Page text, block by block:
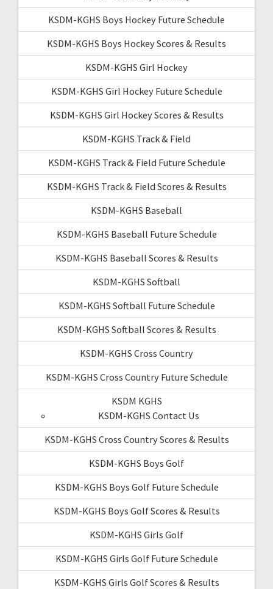
KSDM-KGHS Boys Hockey Future Schedule
KSDM-KGHS Boys Hockey Scores & Results
KSDM-KGHS Girl Hockey
KSDM-KGHS Girl Hockey Future Schedule
KSDM-KGHS Girl Hockey Scores & Results
KSDM-KGHS Track & Field
KSDM-KGHS Track & Field Future Schedule
KSDM-KGHS Track & Field Scores & Results
KSDM-KGHS Baseball
KSDM-KGHS Baseball Future Schedule
KSDM-KGHS Baseball Scores & Results
KSDM-KGHS Softball
KSDM-KGHS Softball Future Schedule
KSDM-KGHS Softball Scores & Results
KSDM-KGHS Cross Country
KSDM-KGHS Cross Country Future Schedule
KSDM KGHS
KSDM-KGHS Contact Us
KSDM-KGHS Cross Country Scores & Results
KSDM-KGHS Boys Golf
KSDM-KGHS Boys Golf Future Schedule
KSDM-KGHS Boys Golf Scores & Results
KSDM-KGHS Girls Golf
KSDM-KGHS Girls Golf Future Schedule
KSDM-KGHS Girls Golf Scores & Results